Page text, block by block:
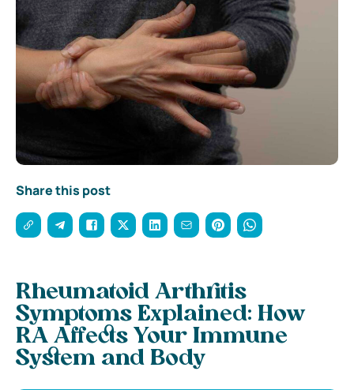
Share this post
Rheumatoid Arthritis
Symptoms Explained: How
RA Affects Your Immune
System and Body